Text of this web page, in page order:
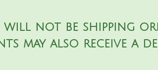
will not be shipping
may also receive a